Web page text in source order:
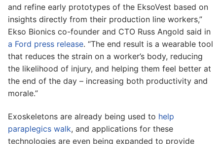
and refine early prototypes of the EksoVest based on
insights directly from their production line workers,”
Ekso Bionics co-founder and CTO Russ Angold said in
a Ford press release. “The end result is a wearable tool
that reduces the strain on a worker’s body, reducing
the likelihood of injury, and helping them feel better at
the end of the day – increasing both productivity and
morale.”
Exoskeletons are already being used to help
paraplegics walk, and applications for these
technologies are even being expanded to provide